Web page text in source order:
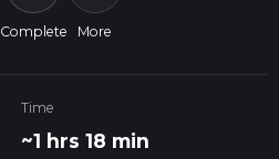
Complete More
Time
~1 hrs 18 min